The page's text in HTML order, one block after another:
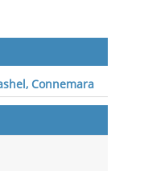
Connemara